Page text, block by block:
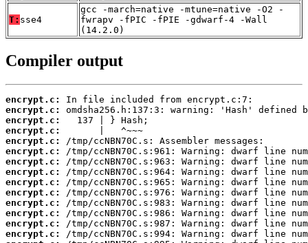
T: sse4
gcc -march=native -mtune=native -O2 -
fwrapv -fPIC -fPIE -gdwarf-4 -Wall
(14.2.0)
Compiler output
encrypt.c:
encrypt.c:
encrypt.c:
encrypt.c:
encrypt.c:
encrypt.c:
encrypt.c:
encrypt.c:
encrypt.c:
encrypt.c:
encrypt.c:
encrypt.c:
encrypt.c:
encrypt.c: